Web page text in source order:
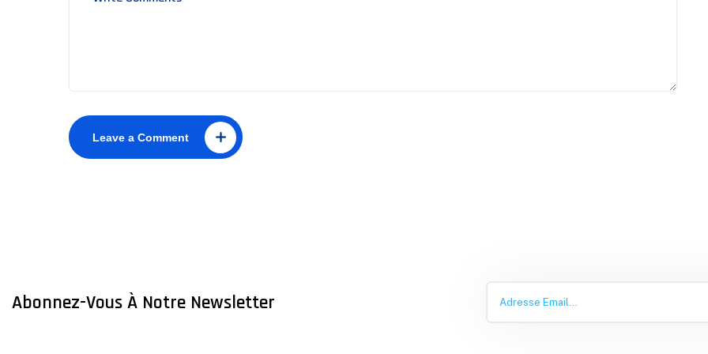
Leave a Comment
Abonnez-Vous À Notre Newsletter